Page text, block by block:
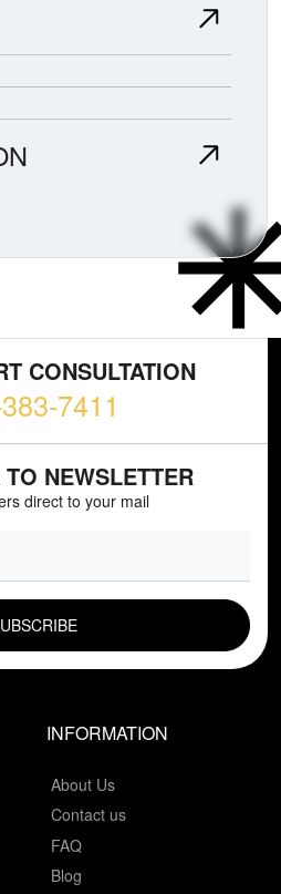
CONSULTATION
7411
NEWSLETTER
direct to your mail
INFORMATION
About Us
Contact us
FAQ
Blog